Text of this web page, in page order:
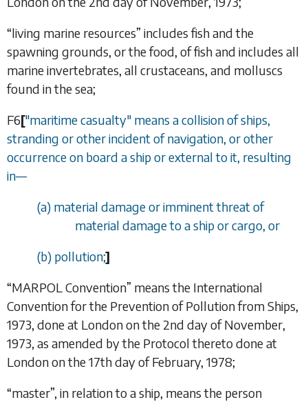
“living marine resources” includes fish and the
spawning grounds, or the food, of fish and includes all
marine invertebrates, all crustaceans, and molluscs
found in the sea;
F6["maritime casualty" means a collision of ships,
stranding or other incident of navigation, or other
occurrence on board a ship or external to it, resulting
in—
(a) material damage or imminent threat of
material damage to a ship or cargo, or
(b) pollution;]
“MARPOL Convention” means the International
Convention for the Prevention of Pollution from Ships,
1973, done at London on the 2nd day of November,
1973, as amended by the Protocol thereto done at
London on the 17th day of February, 1978;
“master”, in relation to a ship, means the person